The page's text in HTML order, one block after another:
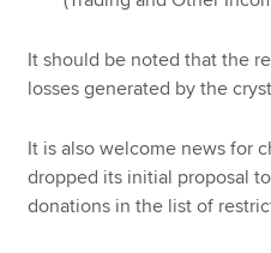
It should be noted that the
losses generated by the
It is also welcome news for
dropped its initial proposal
donations in the list of